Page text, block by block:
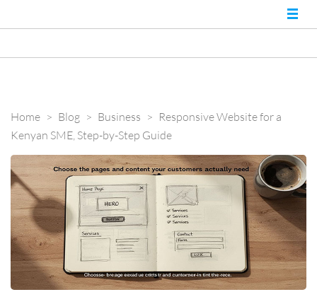
Nairobi Website
Best Web Developers in
Home > Blog > Business > Responsive Website for a
Kenyan SME, Step-by-Step Guide